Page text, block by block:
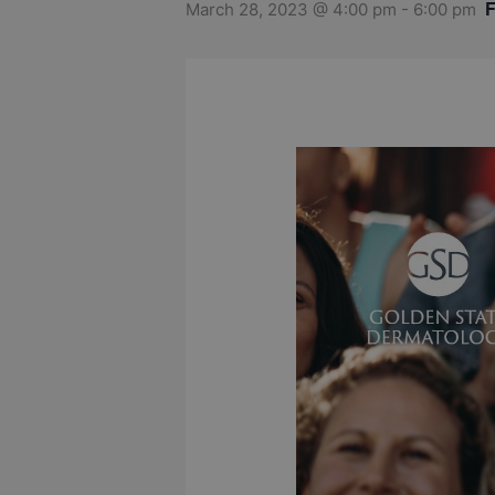
March 28, 2023 @ 4:00 pm - 6:00 pm